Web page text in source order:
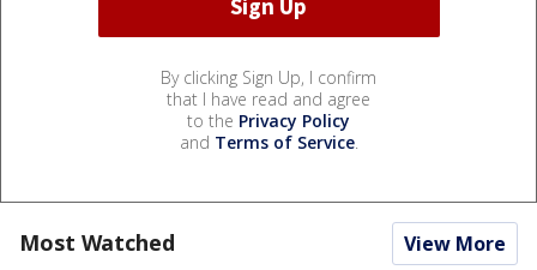
By clicking Sign Up, I confirm
that I have read and agree
to the Privacy Policy
and Terms of Service.
Most Watched View More